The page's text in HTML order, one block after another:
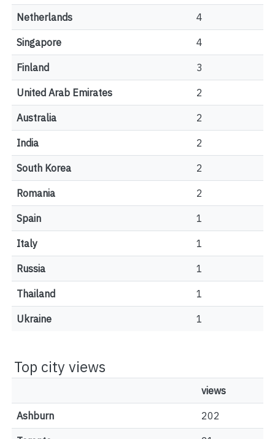
Netherlands 4
Singapore 4
Finland 3
United Arab Emirates 2
Australia 2
India 2
South Korea 2
Romania 2
Spain 1
Italy 1
Russia 1
Thailand 1
Ukraine 1
Top city views
views
Ashburn 202